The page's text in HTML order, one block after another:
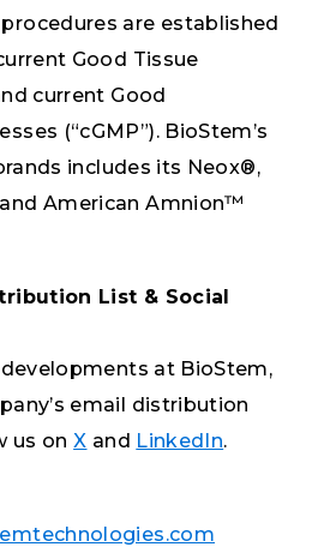
are established
Good Tissue
current Good
(“cGMP”). BioStem’s
includes its Neox®,
American Amnion™
List & Social
at BioStem,
email distribution
us onX and LinkedIn.